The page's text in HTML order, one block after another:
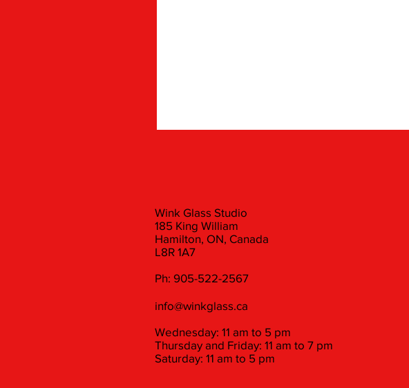
Wink Glass Studio
185 King William
Hamilton, ON, Canada
L8R 1A7
Ph: 905-522-2567
info@winkglass.ca
Wednesday: 11 am to 5 pm
Thursday and Friday: 11 am to 7 pm
Saturday: 11 am to 5 pm